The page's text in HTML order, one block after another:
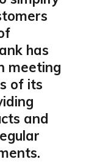
has
meeting
of its
and